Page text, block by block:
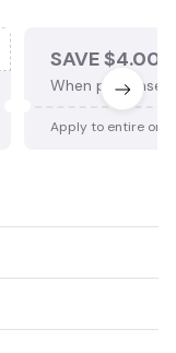
SAVE $4.00
When purchase
Apply to entire